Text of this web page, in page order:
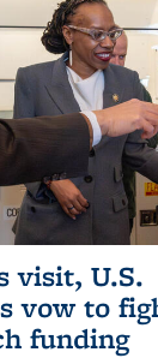
visit, U.S.
vow to
funding